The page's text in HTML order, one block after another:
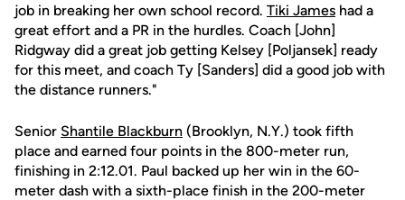
job in breaking her own school record. Tiki James had a
great effort and a PR in the hurdles. Coach [John]
Ridgway did a great job getting Kelsey [Poljansek] ready
for this meet, and coach Ty [Sanders] did a good job with
the distance runners."
Senior Shantile Blackburn (Brooklyn, N.Y.) took fifth
place and earned four points in the 800-meter run,
finishing in 2:12.01. Paul backed up her win in the 60-
meter dash with a sixth-place finish in the 200-meter